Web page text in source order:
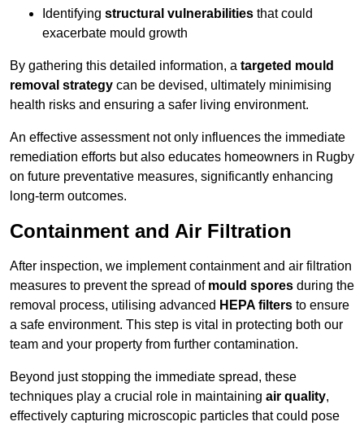
Identifying structural vulnerabilities that could
exacerbate mould growth
By gathering this detailed information, a targeted mould
removal strategy can be devised, ultimately minimising
health risks and ensuring a safer living environment.
An effective assessment not only influences the immediate
remediation efforts but also educates homeowners in Rugby
on future preventative measures, significantly enhancing
long-term outcomes.
Containment and Air Filtration
After inspection, we implement containment and air filtration
measures to prevent the spread of mould spores during the
removal process, utilising advanced HEPA filters to ensure
a safe environment. This step is vital in protecting both our
team and your property from further contamination.
Beyond just stopping the immediate spread, these
techniques play a crucial role in maintaining air quality,
effectively capturing microscopic particles that could pose